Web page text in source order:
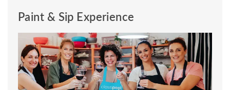
Paint & Sip Experience